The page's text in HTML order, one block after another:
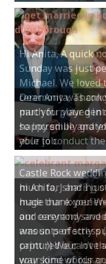
Hi Anita, A quick
Sunday was just
Michael. We loved
ceremony was
much for your
happy smile and
your job.
Castle Rock
much for sharing
made our
and easy and
amounts of stress
print :)) We can’t
your kind words